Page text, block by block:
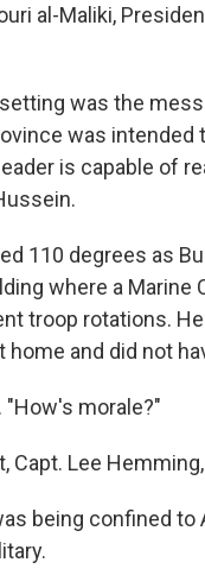
al-Maliki,
was the
was
is capable of
110 degrees as
where a
troop rotations.
home and did not
"How's morale?"
Capt. Lee
being confined to